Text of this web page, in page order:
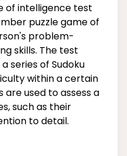
of intelligence test
puzzle game of
problem-
skills. The test
series of Sudoku
within a certain
used to assess a
such as their
to detail.